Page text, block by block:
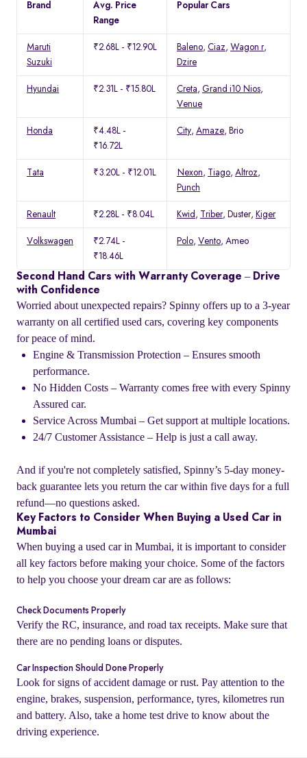
Brand
Avg. Price
Range
Popular Cars
Maruti
Suzuki
₹2.68L - ₹12.90L Baleno, Ciaz, Wagon r,
Dzire
Hyundai ₹2.31L - ₹15.80L Creta, Grand i10 Nios,
Venue
Honda
₹4.48L -
₹16.72L
City, Amaze, Brio
Tata ₹3.20L - ₹12.01L Nexon, Tiago, Altroz,
Punch
Renault ₹2.28L - ₹8.04L Kwid , Triber, Duster, Kiger
Volkswagen
₹2.74L -
₹18.46L
Polo, Vento, Ameo
Second Hand Cars with Warranty Coverage – Drive
with Confidence
Worried about unexpected repairs? Spinny offers up to a 3-year
warranty on all certified used cars, covering key components
for peace of mind.
Engine & Transmission Protection – Ensures smooth
performance.
No Hidden Costs – Warranty comes free with every Spinny
Assured car.
Service Across Mumbai – Get support at multiple locations.
24/7 Customer Assistance – Help is just a call away.
And if you're not completely satisfied, Spinny’s 5-day money-
back guarantee lets you return the car within five days for a full
refund—no questions asked.
Key Factors to Consider When Buying a Used Car in
Mumbai
When buying a used car in Mumbai, it is important to consider
all key factors before making your choice. Some of the factors
to help you choose your dream car are as follows:
Check Documents Properly
Verify the RC, insurance, and road tax receipts. Make sure that
there are no pending loans or disputes.
Car Inspection Should Done Properly
Look for signs of accident damage or rust. Pay attention to the
engine, brakes, suspension, performance, tyres, kilometres run
and battery. Also, take a home test drive to know about the
driving experience.